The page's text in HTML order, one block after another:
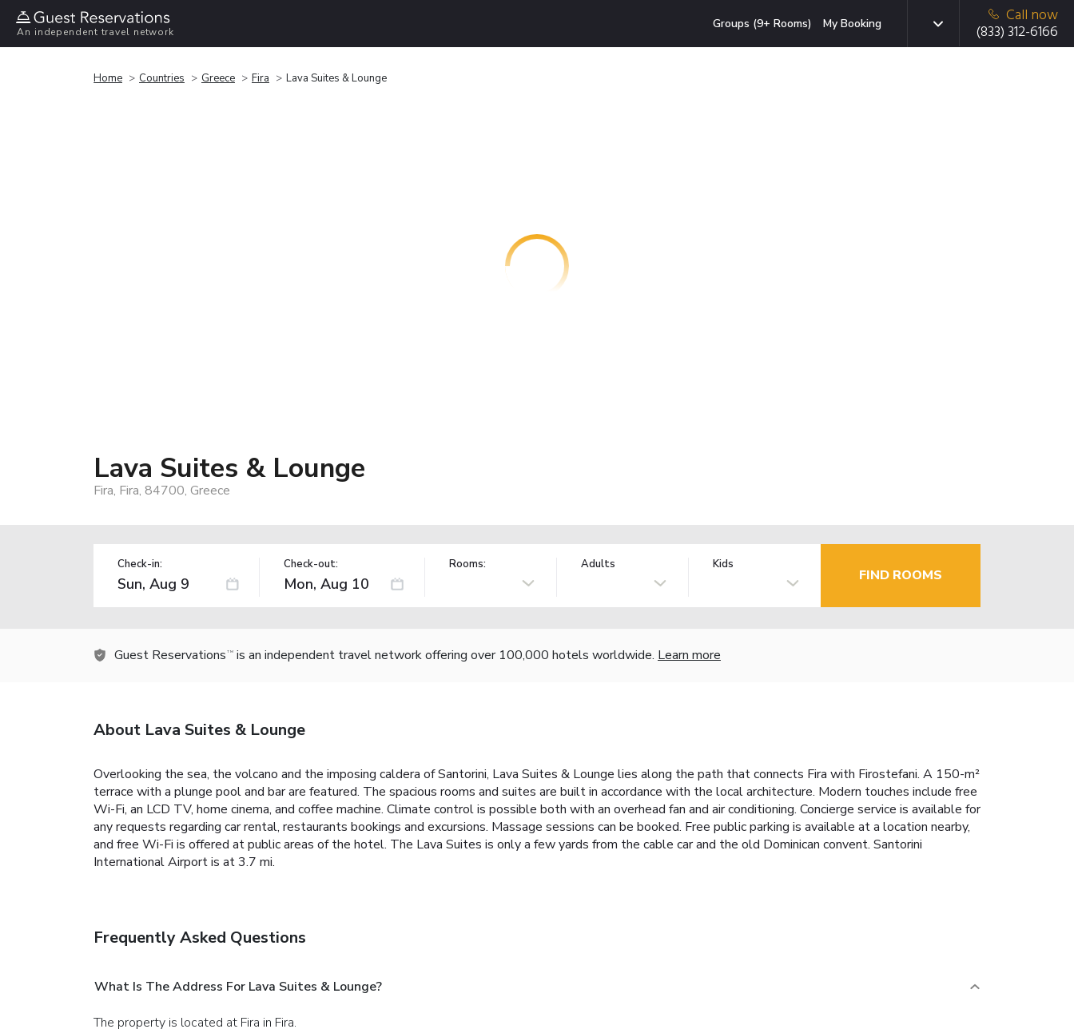
An independent travel network
Groups (9+ Rooms) My Booking
Call now
(833) 312-6166
Home Countries Greece Fira Lava Suites & Lounge
Lava Suites & Lounge
Fira, Fira, 84700, Greece
Check-in: Check-out: Rooms: Adults Kids
FIND ROOMS
Guest Reservations TM is an independent travel network offering over 100,000 hotels worldwide. Learn more
About Lava Suites & Lounge
Overlooking the sea, the volcano and the imposing caldera of Santorini, Lava Suites & Lounge lies along the path that connects Fira with Firostefani. A 150-m²
terrace with a plunge pool and bar are featured. The spacious rooms and suites are built in accordance with the local architecture. Modern touches include free
Wi-Fi, an LCD TV, home cinema, and coffee machine. Climate control is possible both with an overhead fan and air conditioning. Concierge service is available for
any requests regarding car rental, restaurants bookings and excursions. Massage sessions can be booked. Free public parking is available at a location nearby,
and free Wi-Fi is offered at public areas of the hotel. The Lava Suites is only a few yards from the cable car and the old Dominican convent. Santorini
International Airport is at 3.7 mi.
Frequently Asked Questions
What Is The Address For Lava Suites & Lounge?
The property is located at Fira in Fira.